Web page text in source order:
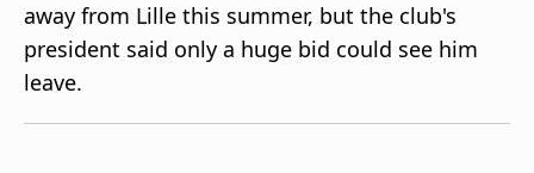
beIN XTRA
Notifications
away from Lille this summer, but the club's
president said only a huge bid could see him
leave.